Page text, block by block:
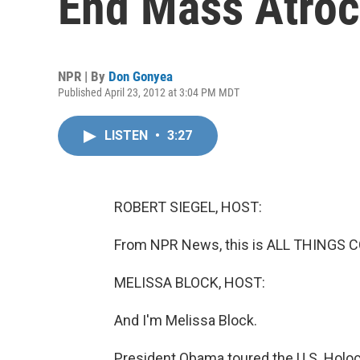
NPR | By Don Gonyea
Published April 23, 2012 at 3:04 PM MDT
LISTEN • 3:27
ROBERT SIEGEL, HOST:
From NPR News, this is ALL THINGS
MELISSA BLOCK, HOST:
And I'm Melissa Block.